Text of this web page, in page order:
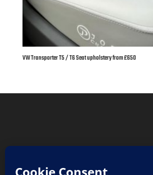
VW Transporter T5 / T6 Seat upholstery from £650